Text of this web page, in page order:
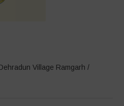
Village Ramgarh /